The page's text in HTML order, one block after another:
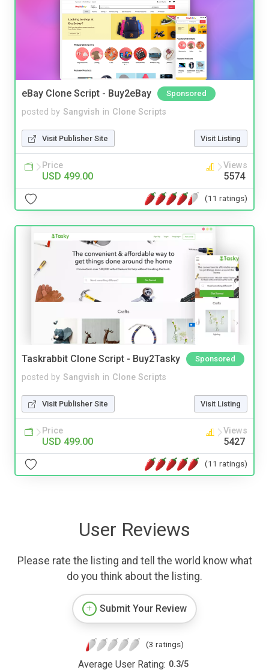
eBay Clone Script - Buy2eBay Sponsored
posted by Sangvish in Clone Scripts
Visit Publisher Site Visit Listing
Price
USD 499.00
Views
5574
(11 ratings)
Taskrabbit Clone Script - Buy2Tasky Sponsored
posted by Sangvish in Clone Scripts
Visit Publisher Site Visit Listing
Price
USD 499.00
Views
5427
(11 ratings)
User Reviews
Please rate the listing and tell the world know what
do you think about the listing.
Submit Your Review
(3 ratings)
Average User Rating: 0.3/5